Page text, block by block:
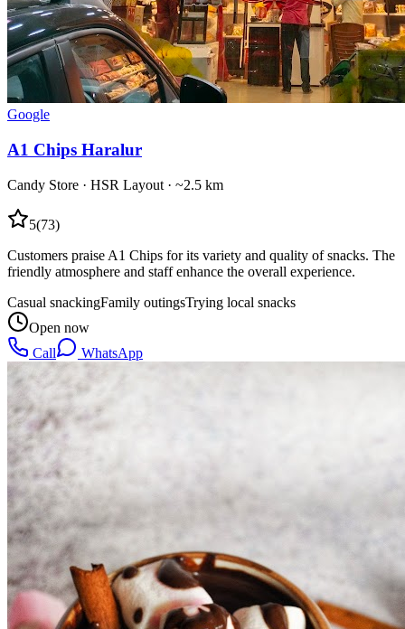
Google
A1 Chips Haralur
Candy Store · HSR Layout · ~2.5 km
5(73)
Customers praise A1 Chips for its variety and quality of snacks. The
friendly atmosphere and staff enhance the overall experience.
Casual snackingFamily outingsTrying local snacks
Open now
Call
WhatsApp